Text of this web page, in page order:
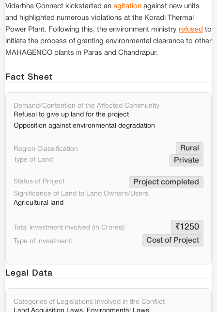
Vidarbha Connect kickstarted an agitation against new units
and highlighted numerous violations at the Koradi Thermal
Power Plant. Following this, the environment ministry refused to
initiate the process of granting environmental clearance to other
MAHAGENCO plants in Paras and Chandrapur.
Fact Sheet
Demand/Contention of the Affected Community
Refusal to give up land for the project
Opposition against environmental degradation
Region Classification Rural
Type of Land Private
Status of Project Project completed
Significance of Land to Land Owners/Users
Agricultural land
Total investment involved (in Crores): ₹1250
Type of investment: Cost of Project
Legal Data
Categories of Legislations Involved in the Conflict